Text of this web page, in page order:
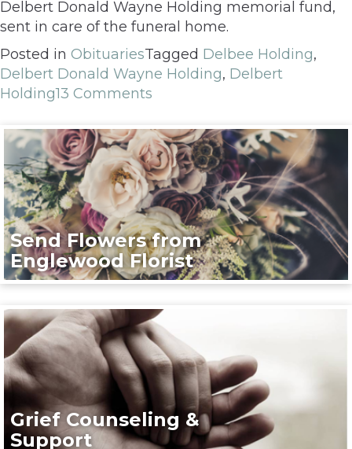
Delbert Donald Wayne Holding memorial fund,
sent in care of the funeral home.
Posted in ObituariesTagged Delbee Holding,
Delbert Donald Wayne Holding, Delbert
Holding13 Comments
Send Flowers from
Englewood Florist
Grief Counseling &
Support